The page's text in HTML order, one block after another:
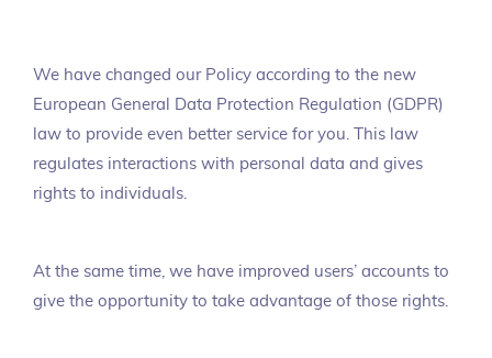
We have changed our Policy according to the new
European General Data Protection Regulation (GDPR)
law to provide even better service for you. This law
regulates interactions with personal data and gives
rights to individuals.
At the same time, we have improved users’ accounts to
give the opportunity to take advantage of those rights.